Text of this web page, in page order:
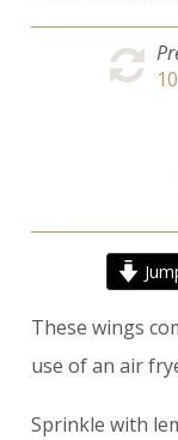
10
These wings
use of an air
Sprinkle with